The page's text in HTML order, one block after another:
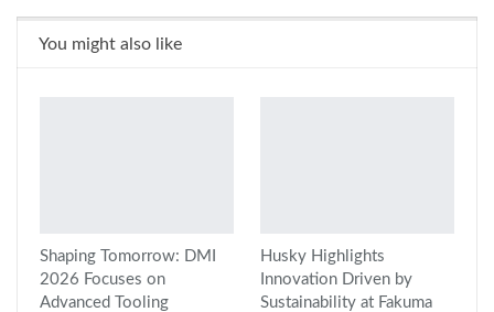
You might also like
Shaping Tomorrow: DMI
2026 Focuses on
Advanced Tooling
Husky Highlights
Innovation Driven by
Sustainability at Fakuma